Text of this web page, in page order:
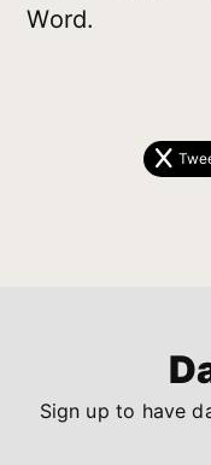
Word.
Sign up to have